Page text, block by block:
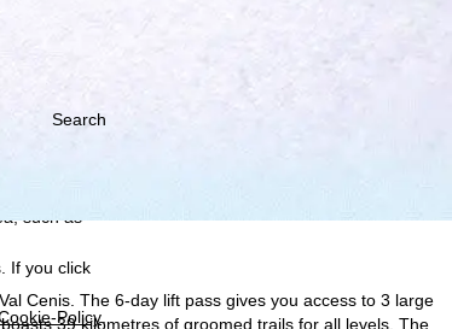
GmbH,
such as
If you click
Policy
Search
Cenis. The 6-day lift pass gives you access to 3 large
39 kilometres of groomed trails for all levels. The